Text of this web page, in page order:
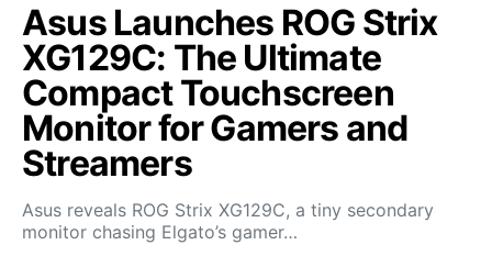
Asus Launches ROG Strix
XG129C: The Ultimate
Compact Touchscreen
Monitor for Gamers and
Streamers
Asus reveals ROG Strix XG129C, a tiny secondary
monitor chasing Elgato’s gamer…